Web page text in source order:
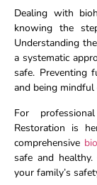
Dealing with
knowing the
Understanding
a systematic
safe. Preventing
and being
For
Restoration is
comprehensive
safe and
your family’s